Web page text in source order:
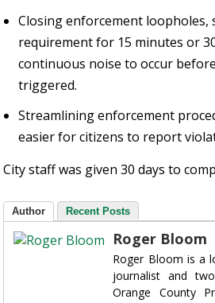
Closing enforcement loopholes,
requirement for 15 minutes or
continuous noise to occur
triggered.
Streamlining enforcement
easier for citizens to report
City staff was given 30 days to
Author Recent Posts
Roger Bloom
Roger Bloom is a
journalist and
Orange County